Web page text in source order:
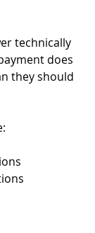
technically
does
they should